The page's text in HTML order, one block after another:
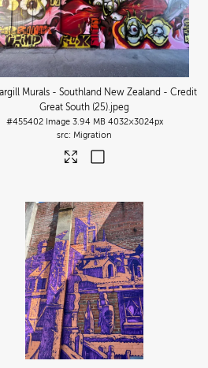
Murals - Southland New Zealand - Credit
Great South (25).jpeg
#455402 Image 3.94 MB 4032×3024px
Migration